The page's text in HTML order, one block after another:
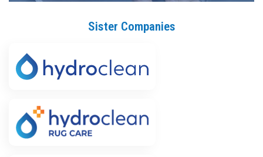
Sister Companies